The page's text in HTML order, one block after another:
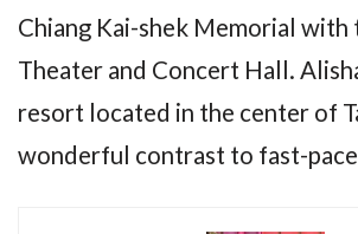
Chiang Kai-shek Memorial with
Theater and Concert Hall.
resort located in the center of
wonderful contrast to fast-